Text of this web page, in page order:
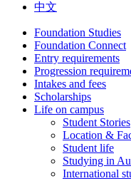
中文
Foundation Studies
Foundation Connect
Entry requirements
Progression
Intakes and fees
Scholarships
Life on campus
Student Stories
Location &
Student life
Studying in
International